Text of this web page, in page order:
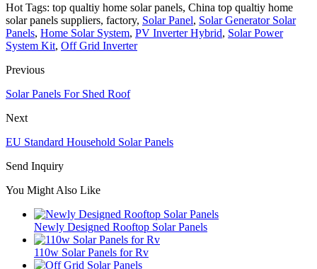
Hot Tags: top qualtiy home solar panels, China top qualtiy home
solar panels suppliers, factory, Solar Panel, Solar Generator Solar
Panels, Home Solar System, PV Inverter Hybrid, Solar Power
System Kit, Off Grid Inverter
Previous
Solar Panels For Shed Roof
Next
EU Standard Household Solar Panels
Send Inquiry
You Might Also Like
Newly Designed Rooftop Solar Panels
110w Solar Panels for Rv